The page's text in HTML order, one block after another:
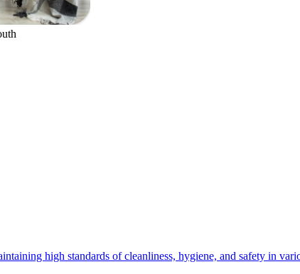
high standards of cleanliness, hygiene, and safety in